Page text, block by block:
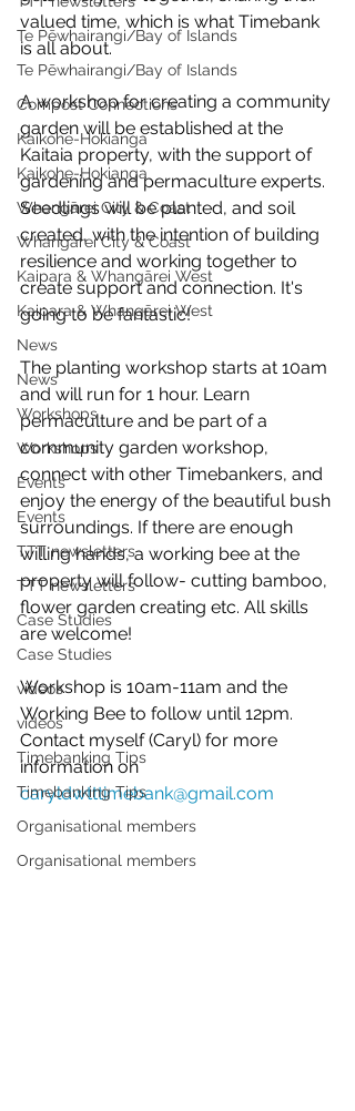
Te Pēwhairangi/Bay of Islands
Te Pēwhairangi/Bay of Islands
Compost Connections
Kaikohe-Hokianga
Kaikohe-Hokianga
Whangārei City & Coast
Whangārei City & Coast
Kaipara & Whangārei West
Kaipara & Whangārei West
News
News
Workshops
Workshops
Events
Events
TTT newsletters
TTT newsletters
Case Studies
Case Studies
videos
videos
Timebanking Tips
Timebanking Tips
Organisational members
Organisational members
valued time, which is what Timebank
is all about.
A workshop for creating a community
garden will be established at the
Kaitaia property, with the support of
gardening and permaculture experts.
Seedlings will be planted, and soil
created, with the intention of building
resilience and working together to
create support and connection. It's
going to be fantastic!
The planting workshop starts at 10am
and will run for 1 hour. Learn
permaculture and be part of a
community garden workshop,
connect with other Timebankers, and
enjoy the energy of the beautiful bush
surroundings. If there are enough
willing hands, a working bee at the
property will follow- cutting bamboo,
flower garden creating etc. All skills
are welcome!
Workshop is 10am-11am and the
Working Bee to follow until 12pm.
Contact myself (Caryl) for more
information on
caryldwtttimebank@gmail.com